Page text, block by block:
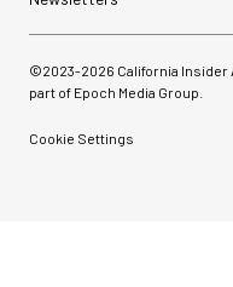
©2023-2026 California Insider
part of Epoch Media Group.
Cookie Settings